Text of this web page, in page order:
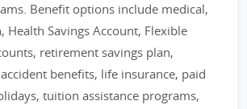
Benefit options include medical,
Health Savings Account, Flexible
retirement savings plan,
benefits, life insurance, paid
tuition assistance programs,